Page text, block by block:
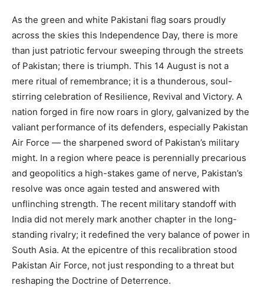
As the green and white Pakistani flag soars proudly
across the skies this Independence Day, there is more
than just patriotic fervour sweeping through the streets
of Pakistan; there is triumph. This 14 August is not a
mere ritual of remembrance; it is a thunderous, soul-
stirring celebration of Resilience, Revival and Victory. A
nation forged in fire now roars in glory, galvanized by the
valiant performance of its defenders, especially Pakistan
Air Force — the sharpened sword of Pakistan’s military
might. In a region where peace is perennially precarious
and geopolitics a high-stakes game of nerve, Pakistan’s
resolve was once again tested and answered with
unflinching strength. The recent military standoff with
India did not merely mark another chapter in the long-
standing rivalry; it redefined the very balance of power in
South Asia. At the epicentre of this recalibration stood
Pakistan Air Force, not just responding to a threat but
reshaping the Doctrine of Deterrence.